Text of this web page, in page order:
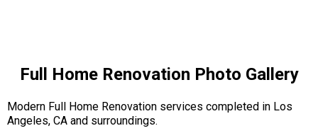
Full Home Renovation Photo Gallery
Modern Full Home Renovation services completed in Los
Angeles, CA and surroundings.